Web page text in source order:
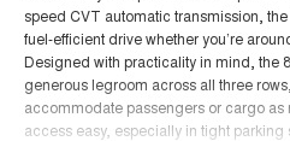
speed CVT automatic transmission,
fuel-efficient drive whether you’re
Designed with practicality in mind, the
generous legroom across all three
accommodate passengers or cargo
access easy, especially in tight parking